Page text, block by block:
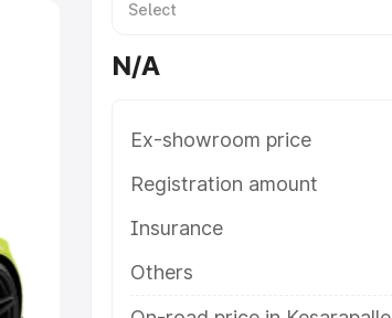
N/A
Ex-showroom price
Registration amount
Insurance
Others